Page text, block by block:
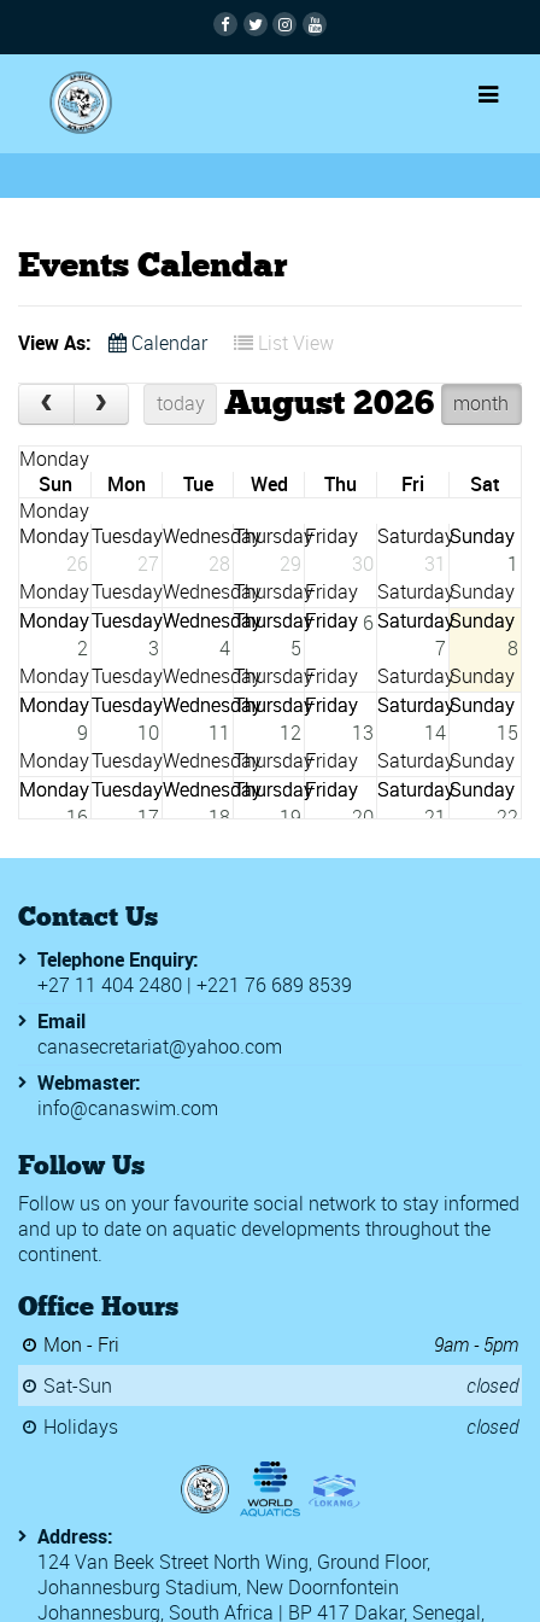
Events Calendar
View As: Calendar List View
today month
August 2026
Sun Mon Tue Wed Thu Fri Sat
26 27 28 29 30 31 1
2 3 4 5
6
7
8
9 10 11 12 13 14 15
16 17 18 19 20 21 22
23 24
30 31 1 2
Contact Us
Telephone Enquiry:
+27 11 404 2480 | +221 76 689 8539
Email
canasecretariat@yahoo.com
Webmaster:
info@canaswim.com
Follow Us
Follow us on your favourite social network to stay informed
and up to date on aquatic developments throughout the
continent.
Office Hours
Mon - Fri
9am - 5pm
Sat-Sun
closed
Holidays
closed
Address:
124 Van Beek Street North Wing, Ground Floor,
Johannesburg Stadium, New Doornfontein
Johannesburg, South Africa | BP 417 Dakar, Senegal,